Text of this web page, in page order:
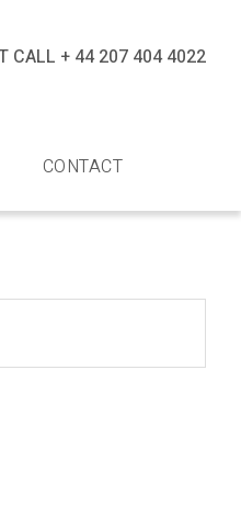
CALL + 44 207 404 4022
CONTACT